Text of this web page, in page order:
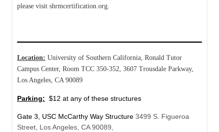
please visit shrmcertification.org.
Location: University of Southern California, Ronald Tutor
Campus Center, Room TCC 350-352, 3607 Trousdale Parkway,
Los Angeles, CA 90089
Parking: $12 at any of these structures
Gate 3, USC McCarthy Way Structure 3499 S. Figueroa
Street, Los Angeles, CA 90089,